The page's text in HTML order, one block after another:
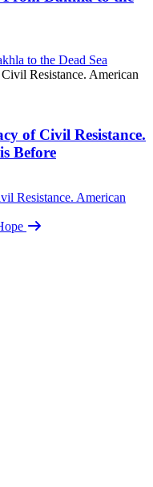
to the Dead Sea
of Civil Resistance.
Before
Resistance. American